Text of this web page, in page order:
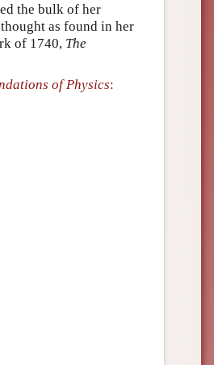
the bulk of her
as found in her
of 1740, The
of Physics: